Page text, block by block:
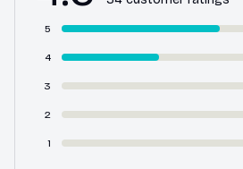
5
4
3
2
1